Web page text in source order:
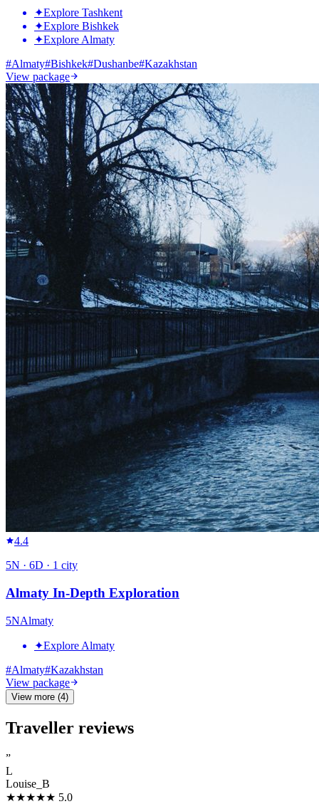
✦Explore Tashkent
✦Explore Bishkek
✦Explore Almaty
#Almaty#Bishkek#Dushanbe#Kazakhstan
View package
4.4
5N · 6D · 1 city
Almaty In-Depth Exploration
5NAlmaty
✦Explore Almaty
#Almaty#Kazakhstan
View package
View more (4)
Traveller reviews
”
L
Louise_B
★★★★★ 5.0